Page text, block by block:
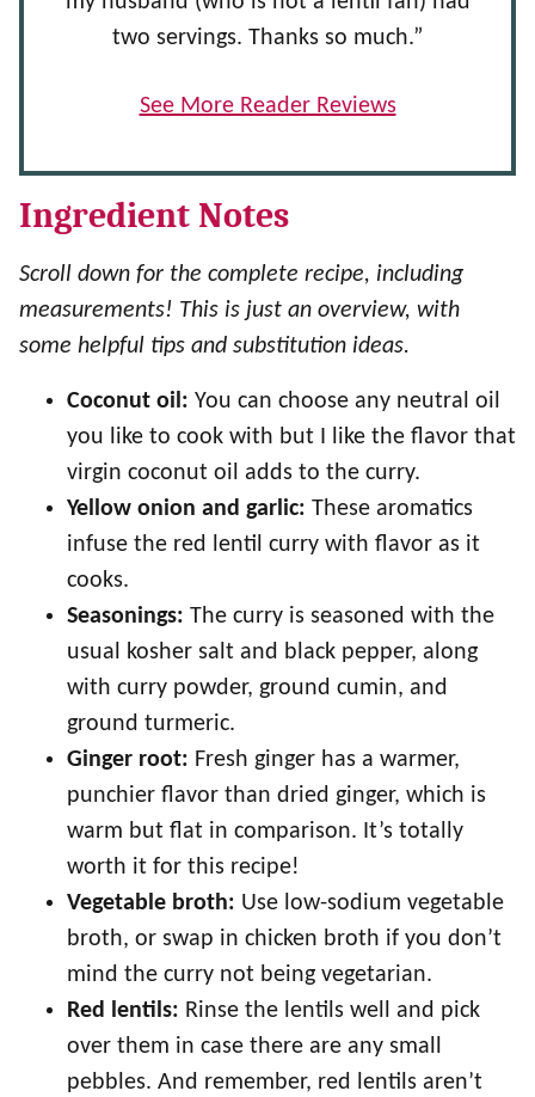
two servings. Thanks so much.”
See More Reader Reviews
Ingredient Notes
Scroll down for the complete recipe, including
measurements! This is just an overview, with
some helpful tips and substitution ideas.
Coconut oil: You can choose any neutral oil
you like to cook with but I like the flavor that
virgin coconut oil adds to the curry.
Yellow onion and garlic: These aromatics
infuse the red lentil curry with flavor as it
cooks.
Seasonings: The curry is seasoned with the
usual kosher salt and black pepper, along
with curry powder, ground cumin, and
ground turmeric.
Ginger root: Fresh ginger has a warmer,
punchier flavor than dried ginger, which is
warm but flat in comparison. It’s totally
worth it for this recipe!
Vegetable broth: Use low-sodium vegetable
broth, or swap in chicken broth if you don’t
mind the curry not being vegetarian.
Red lentils: Rinse the lentils well and pick
over them in case there are any small
pebbles. And remember, red lentils aren’t